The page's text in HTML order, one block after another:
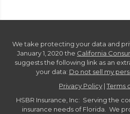
We take protecting your data and
January 1, 2020 the California
suggests the following link as an
your data: Do not sell my
Privacy Policy | Terms
HSBR Insurance, Inc: Serving the
insurance needs of Florida. We